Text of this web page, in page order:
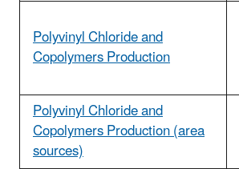
Polyvinyl Chloride and
Copolymers Production
Polyvinyl Chloride and
Copolymers Production (area
sources)